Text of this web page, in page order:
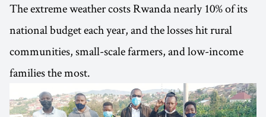
The extreme weather costs Rwanda nearly 10% of its
national budget each year, and the losses hit rural
communities, small-scale farmers, and low-income
families the most.